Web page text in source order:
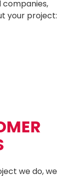
your project:
we do, we